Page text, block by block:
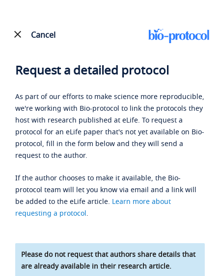
Cancel
Request a detailed protocol
As part of our efforts to make science more reproducible,
we're working with Bio-protocol to link the protocols they
host with research published at eLife. To request a
protocol for an eLife paper that's not yet available on Bio-
protocol, fill in the form below and they will send a
request to the author.
If the author chooses to make it available, the Bio-
protocol team will let you know via email and a link will
be added to the eLife article. Learn more about
requesting a protocol.
Please do not request that authors share details that
are already available in their research article.